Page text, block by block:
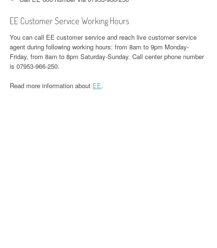
EE Customer Service Working Hours
You can call EE customer service and reach live customer service
agent during following working hours: from 8am to 9pm Monday-
Friday, from 8am to 8pm Saturday-Sunday. Call center phone number
is 07953-966-250.
Read more information about EE.